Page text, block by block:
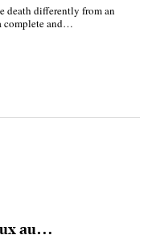
death differently from an
complete and…
au…